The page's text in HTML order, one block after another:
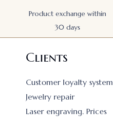
Product exchange within
30 days
Clients
Customer loyalty system
Jewelry repair
Laser engraving. Prices